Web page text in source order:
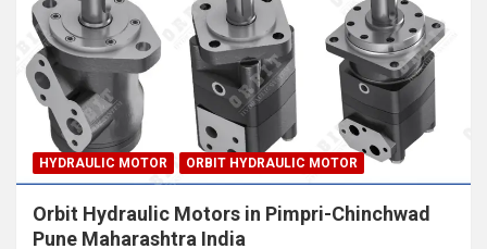
HYDRAULIC MOTOR ORBIT HYDRAULIC MOTOR
Orbit Hydraulic Motors in Pimpri-Chinchwad
Pune Maharashtra India